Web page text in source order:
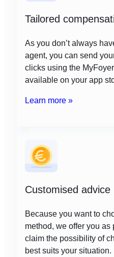
Tailored
As you don’t always
agent, you can send
clicks using the
available on your app
Learn more »
Customised advice
Because you want to
method, we offer you
claim the possibility of
best suits your situation.